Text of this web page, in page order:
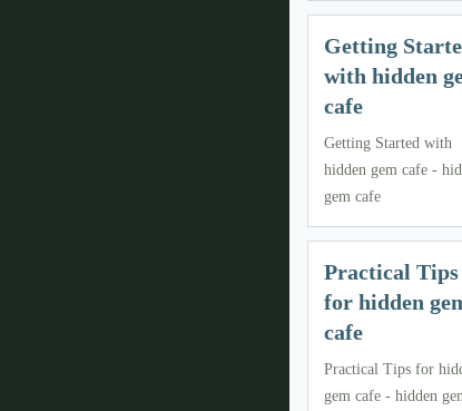
Getting
with hidden
cafe
Getting Started with
hidden gem cafe -
gem cafe
Practical Tips
for hidden
cafe
Practical Tips for
gem cafe - hidden